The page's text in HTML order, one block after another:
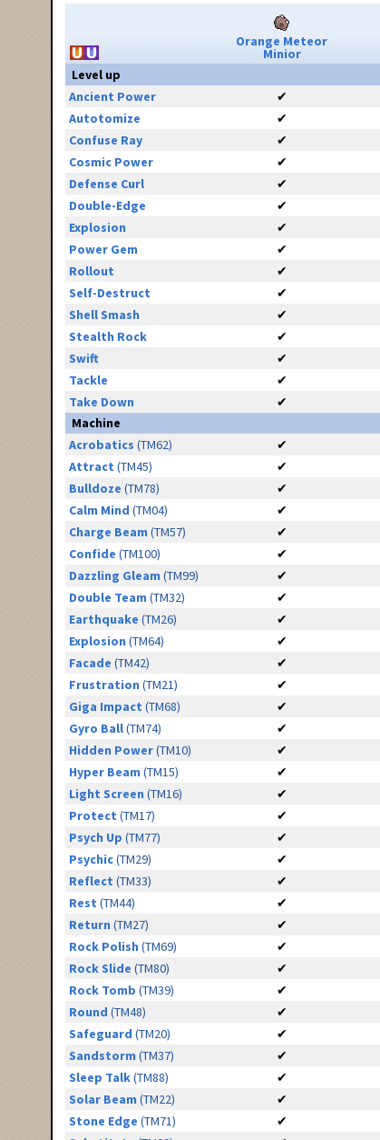
Orange Meteor
Minior
Level up
Ancient Power
✔
Autotomize
✔
Confuse Ray
✔
Cosmic Power
✔
Defense Curl
✔
Double-Edge
✔
Explosion
✔
Power Gem
✔
Rollout
✔
Self-Destruct
✔
Shell Smash
✔
Stealth Rock
✔
Swift
✔
Tackle
✔
Take Down
✔
Machine
Acrobatics (TM62) ✔
Attract (TM45) ✔
Bulldoze (TM78) ✔
Calm Mind (TM04) ✔
Charge Beam (TM57) ✔
Confide (TM100) ✔
Dazzling Gleam (TM99) ✔
Double Team (TM32) ✔
Earthquake (TM26) ✔
Explosion (TM64) ✔
Facade (TM42) ✔
Frustration (TM21) ✔
Giga Impact (TM68) ✔
Gyro Ball(TM74) ✔
Hidden Power(TM10) ✔
Hyper Beam (TM15) ✔
Light Screen (TM16) ✔
Protect (TM17) ✔
Psych Up (TM77) ✔
Psychic(TM29) ✔
Reflect (TM33) ✔
Rest (TM44) ✔
Return (TM27) ✔
Rock Polish (TM69) ✔
Rock Slide (TM80) ✔
Rock Tomb (TM39) ✔
Round (TM48) ✔
Safeguard (TM20) ✔
Sandstorm (TM37) ✔
Sleep Talk(TM88) ✔
Solar Beam (TM22) ✔
Stone Edge (TM71) ✔